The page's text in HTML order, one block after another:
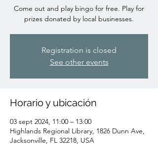
Come out and play bingo for free. Play for
prizes donated by local businesses.
Registration is closed
See other events
Horario y ubicación
03 sept 2024, 11:00 – 13:00
Highlands Regional Library, 1826 Dunn Ave,
Jacksonville, FL 32218, USA